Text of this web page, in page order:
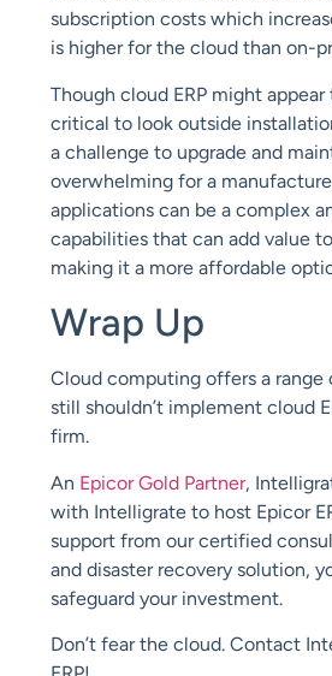
subscription costs which
is higher for the cloud than on-
Though cloud ERP might
critical to look outside
a challenge to upgrade and
overwhelming for a
applications can be a complex
capabilities that can add value
making it a more affordable
Wrap Up
Cloud computing offers a range
still shouldn’t implement cloud
firm.
An Epicor Gold Partner,
with Intelligrate to host Epicor
support from our certified
and disaster recovery solution,
safeguard your investment.
Don’t fear the cloud. Contact